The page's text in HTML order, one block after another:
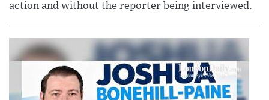
action and without the reporter being interviewed.